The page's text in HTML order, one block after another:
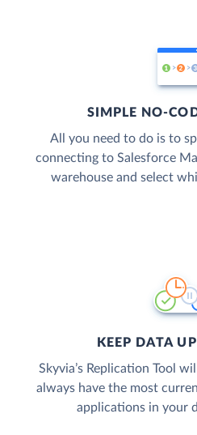
SIMPLE NO-
All you need to do is to
connecting to Salesforce
warehouse and select
KEEP DATA
Skyvia’s Replication Tool
always have the most
applications in your